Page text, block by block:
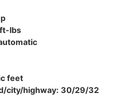
ft-lbs
feet
city/highway: 30/29/32